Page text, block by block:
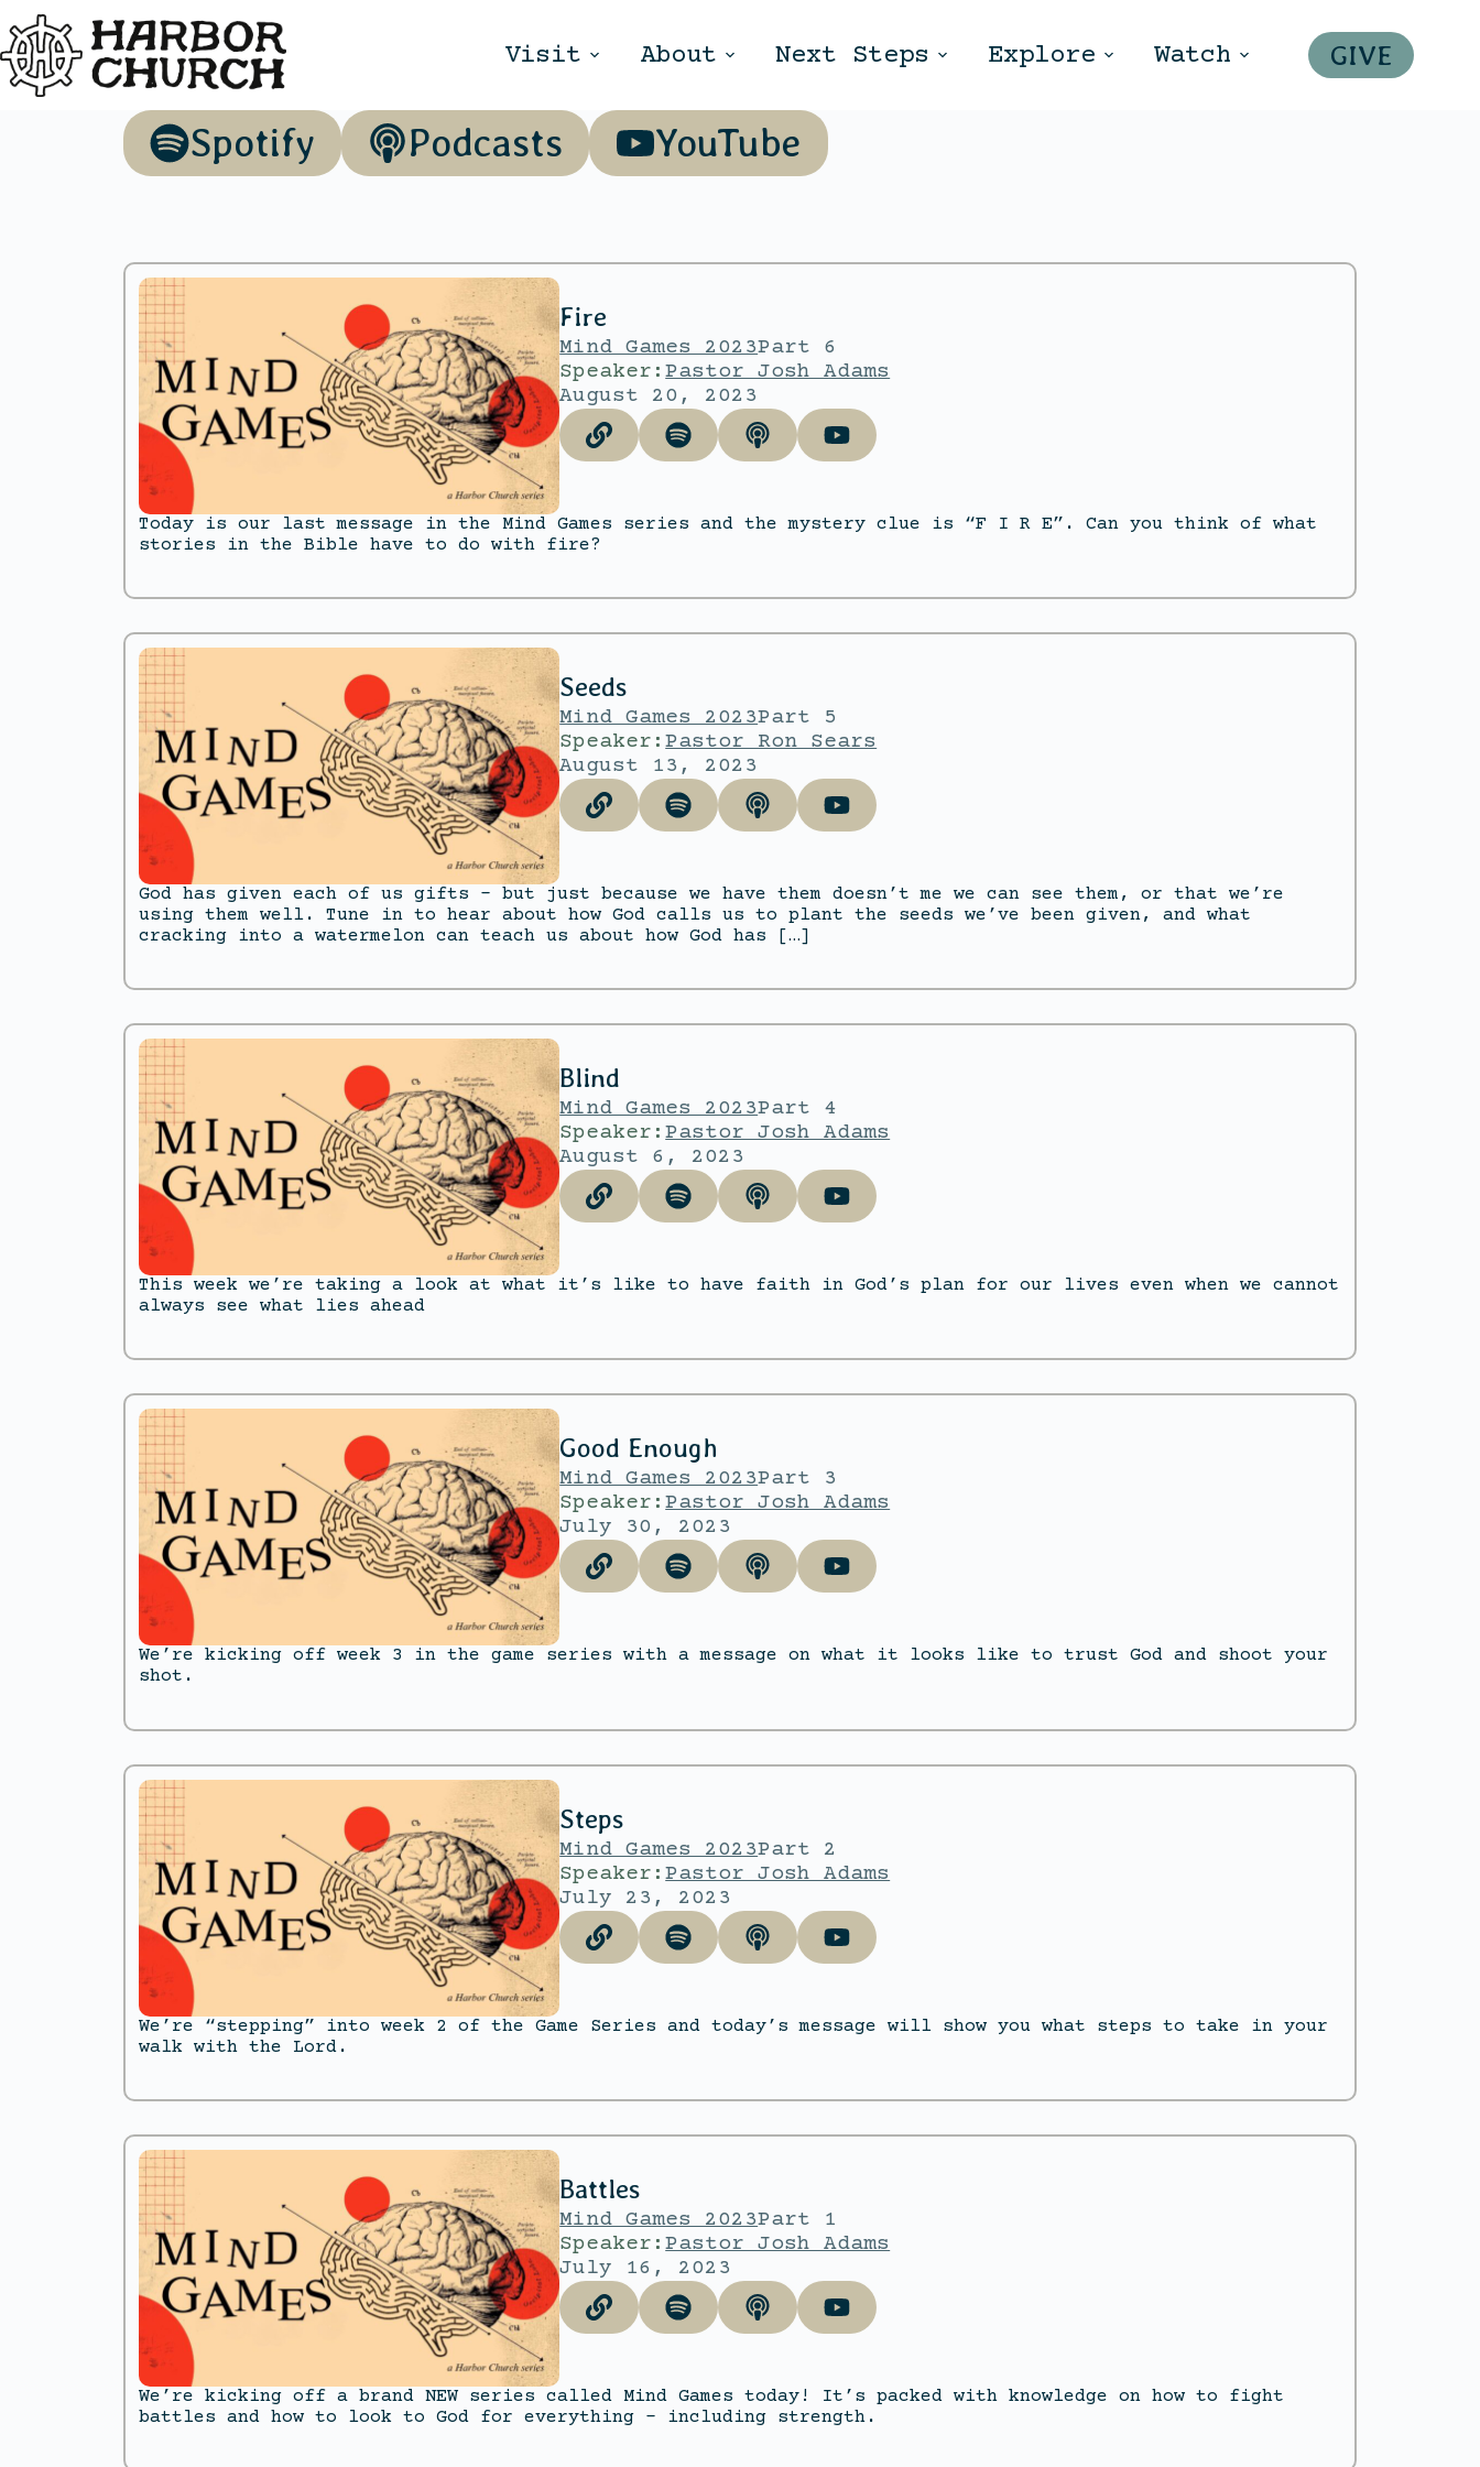
Visit About Next Steps Explore Watch GIVE
Spotify Podcasts YouTube
Fire
Mind Games 2023Part 6
Speaker:Pastor Josh Adams
August 20, 2023
Today is our last message in the Mind Games series and the mystery clue is “F I R E”. Can you think of what
stories in the Bible have to do with fire?
Seeds
Mind Games 2023Part 5
Speaker:Pastor Ron Sears
August 13, 2023
God has given each of us gifts – but just because we have them doesn’t me we can see them, or that we’re
using them well. Tune in to hear about how God calls us to plant the seeds we’ve been given, and what
cracking into a watermelon can teach us about how God has […]
Blind
Mind Games 2023Part 4
Speaker:Pastor Josh Adams
August 6, 2023
This week we’re taking a look at what it’s like to have faith in God’s plan for our lives even when we cannot
always see what lies ahead
Good Enough
Mind Games 2023Part 3
Speaker:Pastor Josh Adams
July 30, 2023
We’re kicking off week 3 in the game series with a message on what it looks like to trust God and shoot your
shot.
Steps
Mind Games 2023Part 2
Speaker:Pastor Josh Adams
July 23, 2023
We’re “stepping” into week 2 of the Game Series and today’s message will show you what steps to take in your
walk with the Lord.
Battles
Mind Games 2023Part 1
Speaker:Pastor Josh Adams
July 16, 2023
We’re kicking off a brand NEW series called Mind Games today! It’s packed with knowledge on how to fight
battles and how to look to God for everything – including strength.